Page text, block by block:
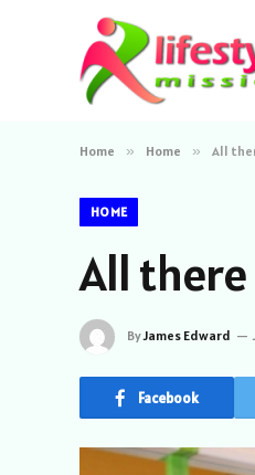
Home » Home » All
HOME
All
ByJames Edward
Facebook